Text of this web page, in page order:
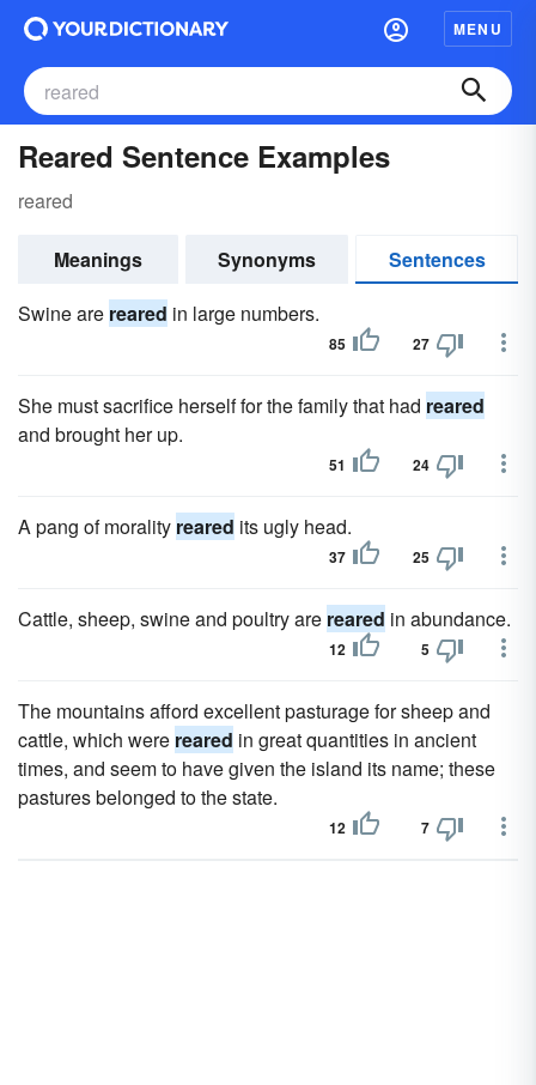
MENU
Reared Sentence Examples
reared
Meanings Synonyms
Sentences
Swine are reared in large numbers.
85 27
She must sacrifice herself for the family that had reared
and brought her up.
51 24
A pang of morality reared its ugly head.
37 25
Cattle, sheep, swine and poultry are reared in abundance.
12 5
The mountains afford excellent pasturage for sheep and
cattle, which were reared in great quantities in ancient
times, and seem to have given the island its name; these
pastures belonged to the state.
12 7